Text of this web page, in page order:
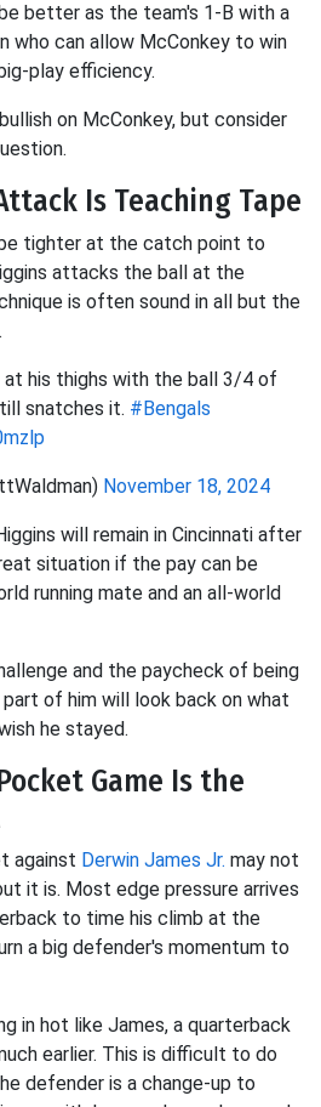
better as the team's 1-B with a
who can allow McConkey to win
play efficiency.
on McConkey, but consider
Is Teaching Tape
tighter at the catch point to
attacks the ball at the
is often sound in all but the
at his thighs with the ball 3/4 of
snatches it. #Bengals
November 18, 2024
will remain in Cincinnati after
situation if the pay can be
running mate and an all-world
and the paycheck of being
of him will look back on what
he stayed.
Game Is the
against Derwin James Jr. may not
it is. Most edge pressure arrives
to time his climb at the
a big defender's momentum to
in hot like James, a quarterback
earlier. This is difficult to do
defender is a change-up to